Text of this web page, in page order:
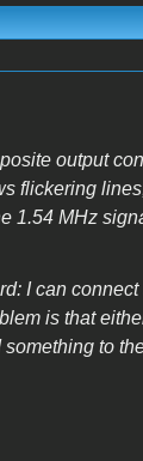
output
flickering
1.54 MHz
I can
is that
to